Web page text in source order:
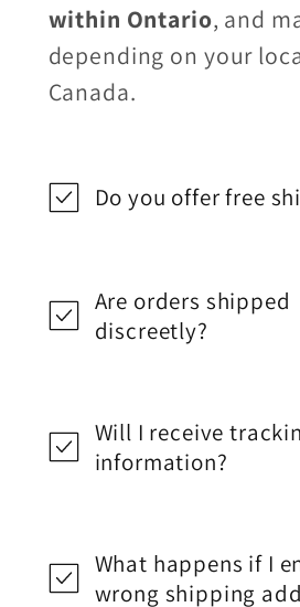
within Ontario, and
depending on your
Canada.
Do you offer free
Are orders shipped
discreetly?
Will I receive
information?
What happens if I
wrong shipping